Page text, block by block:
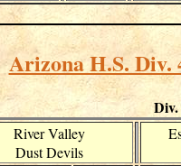
Arizona H.S. Div.
Div.
River Valley
Dust Devils